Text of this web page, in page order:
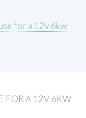
for a 12v 6kw
FOR A 12V 6KW